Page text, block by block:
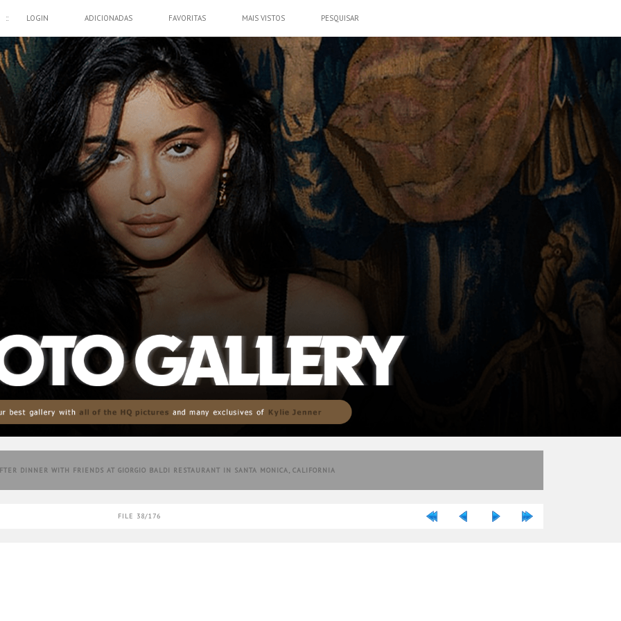
:: LOGIN ADICIONADAS FAVORITAS MAIS VISTOS PESQUISAR
DINNER WITH FRIENDS AT GIORGIO BALDI RESTAURANT IN SANTA MONICA, CALIFORNIA
FILE 38/176